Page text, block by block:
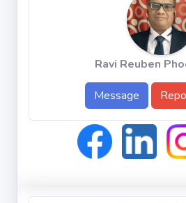
Ravi Reuben
Message